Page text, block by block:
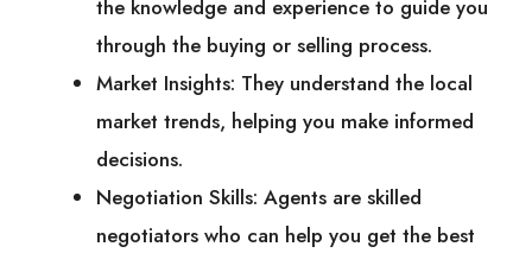
the knowledge and experience to guide you
through the buying or selling process.
Market Insights: They understand the local
market trends, helping you make informed
decisions.
Negotiation Skills: Agents are skilled
negotiators who can help you get the best